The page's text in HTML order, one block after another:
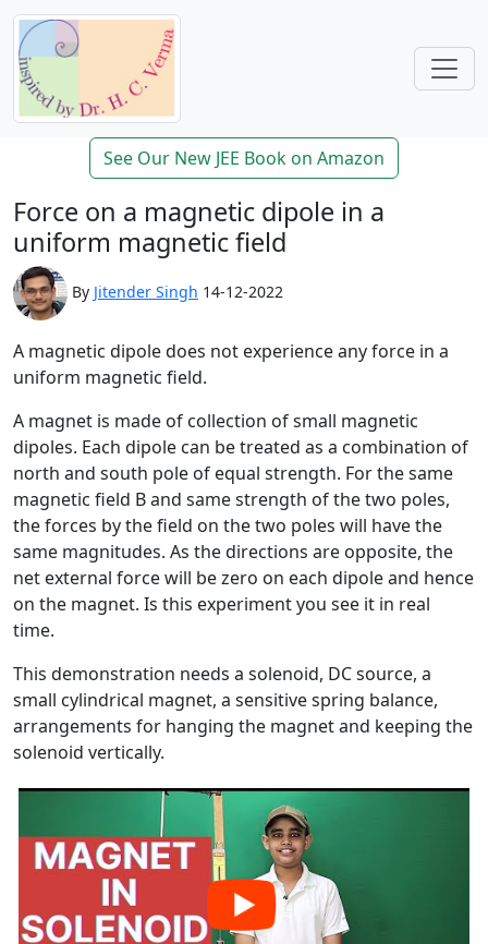
See Our New JEE Book on Amazon
Force on a magnetic dipole in a
uniform magnetic field
By Jitender Singh 14-12-2022
A magnetic dipole does not experience any force in a
uniform magnetic field.
A magnet is made of collection of small magnetic
dipoles. Each dipole can be treated as a combination of
north and south pole of equal strength. For the same
magnetic field B and same strength of the two poles,
the forces by the field on the two poles will have the
same magnitudes. As the directions are opposite, the
net external force will be zero on each dipole and hence
on the magnet. Is this experiment you see it in real
time.
This demonstration needs a solenoid, DC source, a
small cylindrical magnet, a sensitive spring balance,
arrangements for hanging the magnet and keeping the
solenoid vertically.